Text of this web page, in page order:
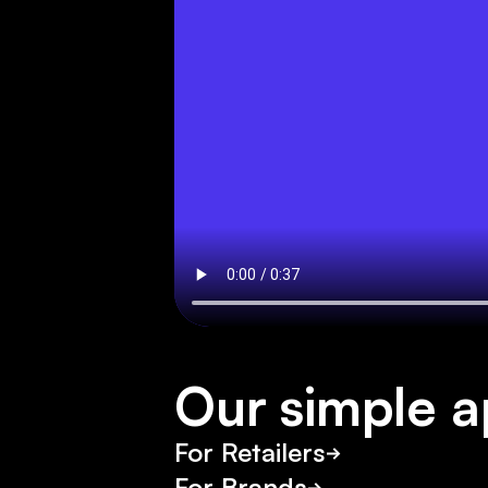
Our simple
For Retailers
M
a
r
c
C
a
in